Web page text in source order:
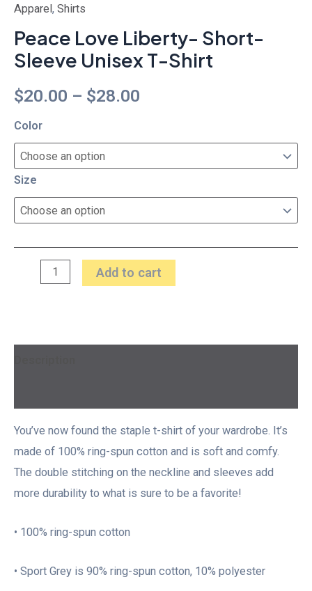
Apparel , Shirts
Peace Love Liberty- Short-
Sleeve Unisex T-Shirt
$20.00 – $28.00
Color
Size
Add to cart
You’ve now found the staple t-shirt of your wardrobe. It’s
made of 100% ring-spun cotton and is soft and comfy.
The double stitching on the neckline and sleeves add
more durability to what is sure to be a favorite!
• 100% ring-spun cotton
• Sport Grey is 90% ring-spun cotton, 10% polyester